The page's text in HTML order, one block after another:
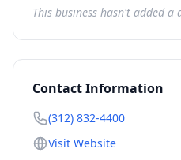
This business hasn't added a
Contact Information
(312) 832-4400
Visit Website